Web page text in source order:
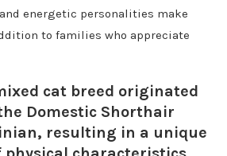
energetic personalities make
to families who appreciate
cat breed originated
Domestic Shorthair
resulting in a unique